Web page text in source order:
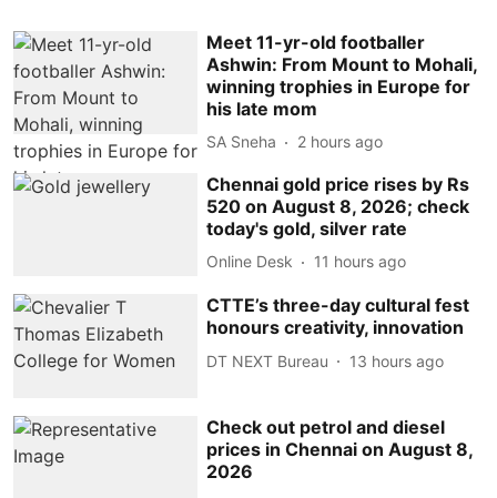
Meet 11-yr-old footballer
Ashwin: From Mount to Mohali,
winning trophies in Europe for
his late mom
SA Sneha 2 hours ago
Chennai gold price rises by Rs
520 on August 8, 2026; check
today's gold, silver rate
Online Desk 11 hours ago
CTTE’s three-day cultural fest
honours creativity, innovation
DT NEXT Bureau 13 hours ago
Check out petrol and diesel
prices in Chennai on August 8,
2026